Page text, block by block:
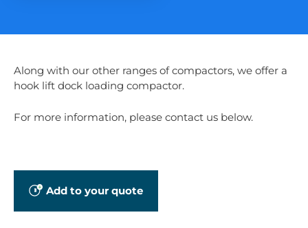
Along with our other ranges of compactors, we offer a
hook lift dock loading compactor.
For more information, please contact us below.
Add to your quote